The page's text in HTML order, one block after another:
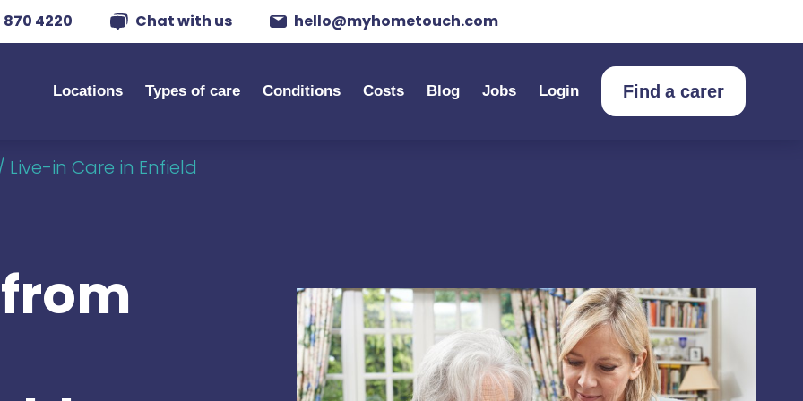
4220 Chat with us hello@myhometouch.com
Locations Types of care Conditions Costs Blog Jobs Login Find a carer
Live-in Care in Enfield